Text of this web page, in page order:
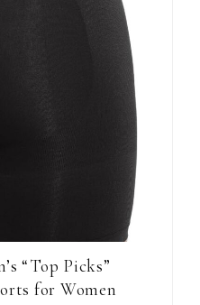
“Top Picks”
for Women